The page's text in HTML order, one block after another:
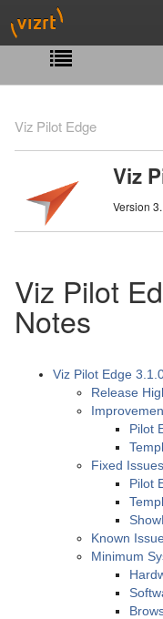
Viz Pilot Edge
Viz
Version
Viz Pilot
Notes
Viz Pilot Edge
Release
Pilot
Fixed Issues
Pilot
Known
Minimum